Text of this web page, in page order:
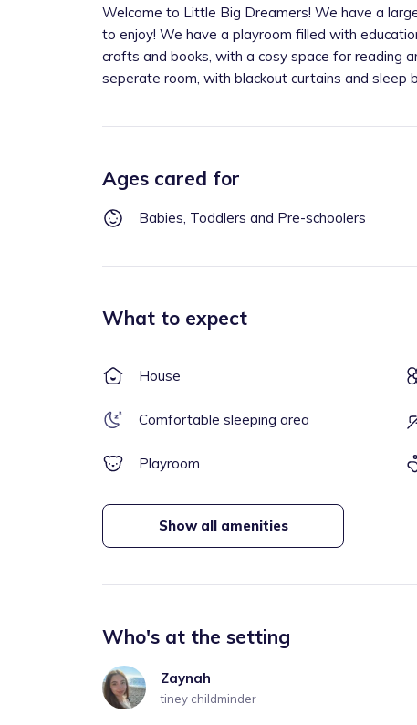
Welcome to Little Big Dreamers! We have a
to enjoy! We have a playroom filled with
crafts and books, with a cosy space for reading
seperate room, with blackout curtains and sleep
Ages cared for
Babies, Toddlers and Pre-schoolers
What to expect
House
Comfortable sleeping area
Playroom
Show all amenities
Who's at the setting
Zaynah
tiney childminder